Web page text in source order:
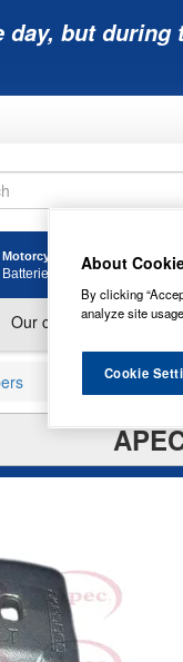
day, but
Motorcycle
Batteries
Golf
Batteries
About
By clicking
analyze site
Cookie